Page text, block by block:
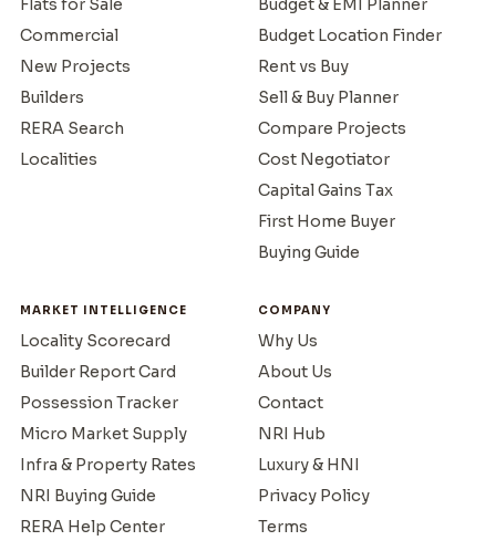
Flats for Sale
Commercial
New Projects
Builders
RERA Search
Localities
Budget & EMI Planner
Budget Location Finder
Rent vs Buy
Sell & Buy Planner
Compare Projects
Cost Negotiator
Capital Gains Tax
First Home Buyer
Buying Guide
MARKET INTELLIGENCE
Locality Scorecard
Builder Report Card
Possession Tracker
Micro Market Supply
Infra & Property Rates
NRI Buying Guide
RERA Help Center
COMPANY
Why Us
About Us
Contact
NRI Hub
Luxury & HNI
Privacy Policy
Terms